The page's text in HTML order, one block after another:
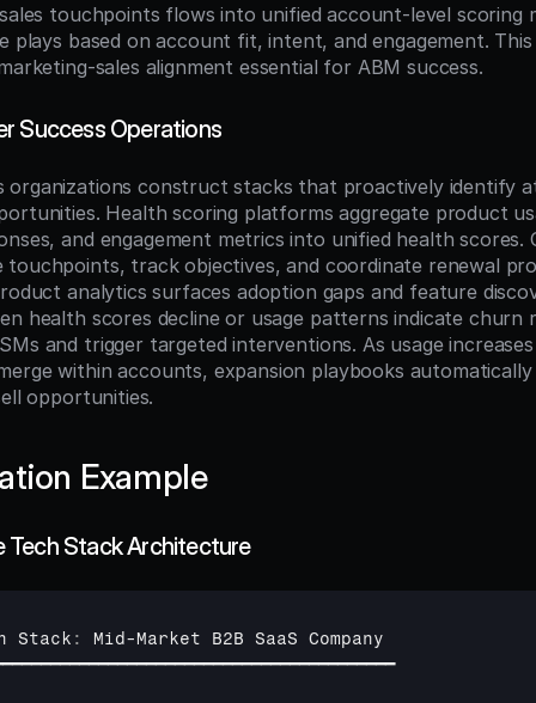
touchpoints flows into unified account-level scoring
plays based on account fit, intent, and engagement.
sales alignment essential for ABM success.
Success Operations
organizations construct stacks that proactively identify
Health scoring platforms aggregate product
and engagement metrics into unified health scores.
touchpoints, track objectives, and coordinate renewal
analytics surfaces adoption gaps and feature
health scores decline or usage patterns indicate churn
and trigger targeted interventions. As usage
within accounts, expansion playbooks
opportunities.
Example
Tech Stack Architecture
Stack : Mid-Market B2B SaaS Company